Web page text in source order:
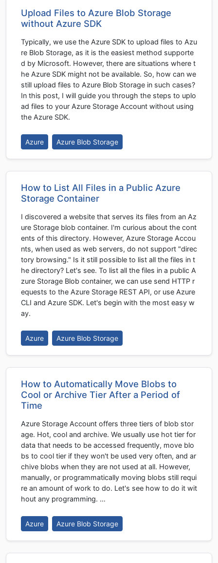
Upload Files to Azure Blob Storage
without Azure SDK
Typically, we use the Azure SDK to upload files to Azu
re Blob Storage, as it is the easiest method supporte
d by Microsoft. However, there are situations where t
he Azure SDK might not be available. So, how can we
still upload files to Azure Blob Storage in such cases?
In this post, I will guide you through the steps to uplo
ad files to your Azure Storage Account without using
the Azure SDK.
Azure Azure Blob Storage
How to List All Files in a Public Azure
Storage Container
I discovered a website that serves its files from an Az
ure Storage blob container. I'm curious about the cont
ents of this directory. However, Azure Storage Accou
nts, when used as web servers, do not support "direc
tory browsing." Is it still possible to list all the files in t
he directory? Let's see. To list all the files in a public A
zure Storage Blob container, we can use send HTTP r
equests to the Azure Storage REST API, or use Azure
CLI and Azure SDK. Let's begin with the most easy w
ay.
Azure Azure Blob Storage
How to Automatically Move Blobs to
Cool or Archive Tier After a Period of
Time
Azure Storage Account offers three tiers of blob stor
age. Hot, cool and archive. We usually use hot tier for
data that needs to be accessed frequently, move blo
bs to cool tier if they won't be used very often, and ar
chive blobs when they are not used at all. However,
manually, or programmatically moving blobs still requi
re an amount of work to do. Let's see how to do it wit
hout any programming. …
Azure Azure Blob Storage